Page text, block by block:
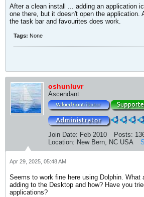
After a clean install ... adding an application
one there, but it doesn't open the application.
the task bar and favourites does work.
Tags: None
oshunluvr
Ascendant
Join Date: Feb 2010 Posts:
Location: New Bern, NC USA
Apr 29, 2025, 05:48 AM
Seems to work fine here using Dolphin. What
adding to the Desktop and how? Have you
applications?